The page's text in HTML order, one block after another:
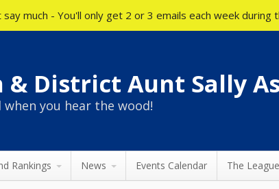
& District Aunt Sally
you hear the wood!
Rankings News Events Calendar The
much - You'll only get 2 or 3 emails each week during